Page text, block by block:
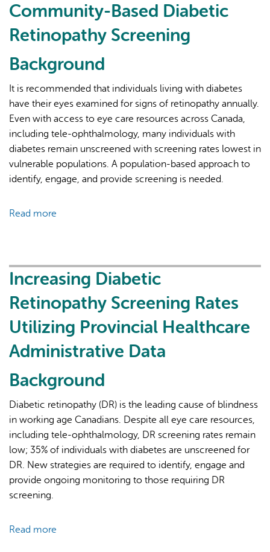
responses.
Community-Based Diabetic
Retinopathy Screening
Background
It is recommended that individuals living with diabetes
have their eyes examined for signs of retinopathy annually.
Even with access to eye care resources across Canada,
including tele-ophthalmology, many individuals with
diabetes remain unscreened with screening rates lowest in
vulnerable populations. A population-based approach to
identify, engage, and provide screening is needed.
Read more
of
Provincial
Administrative
for
Cohort
to
Community-
Based
Diabetic
Retinopathy
Screening
Increasing Diabetic
Retinopathy Screening Rates
Utilizing Provincial Healthcare
Administrative Data
Background
Diabetic retinopathy (DR) is the leading cause of blindness
in working age Canadians. Despite all eye care resources,
including tele-ophthalmology, DR screening rates remain
low; 35% of individuals with diabetes are unscreened for
DR. New strategies are required to identify, engage and
provide ongoing monitoring to those requiring DR
screening.
Read more